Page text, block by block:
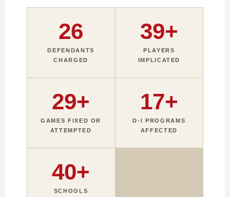
26
DEFENDANTS
CHARGED
39+
PLAYERS
IMPLICATED
29+
GAMES FIXED OR
ATTEMPTED
17+
D-I PROGRAMS
AFFECTED
40+
SCHOOLS